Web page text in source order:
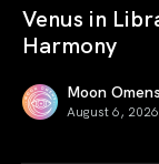
Venus in
Harmony
Moon Omens
August 6,